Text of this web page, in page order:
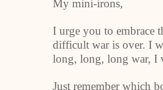
My mini-irons,
I urge you to embrace
difficult war is over. I
long, long, long war, I
Just remember which